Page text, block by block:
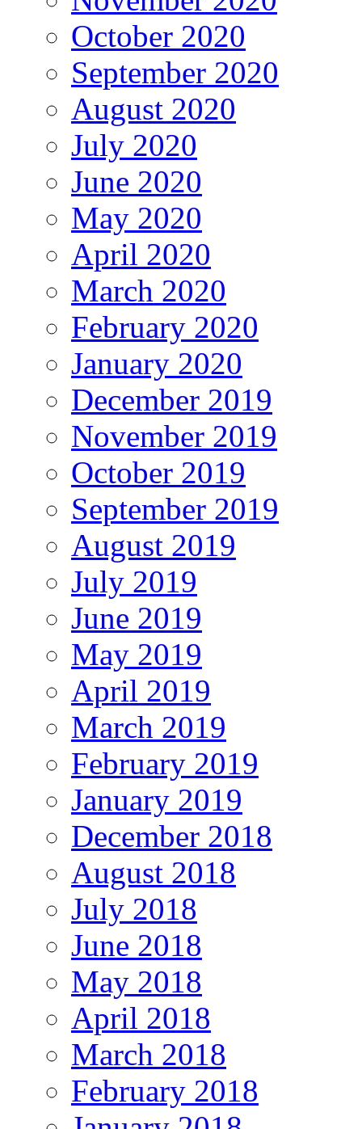
October 2020
September 2020
August 2020
July 2020
June 2020
May 2020
April 2020
March 2020
February 2020
January 2020
December 2019
November 2019
October 2019
September 2019
August 2019
July 2019
June 2019
May 2019
April 2019
March 2019
February 2019
January 2019
December 2018
August 2018
July 2018
June 2018
May 2018
April 2018
March 2018
February 2018